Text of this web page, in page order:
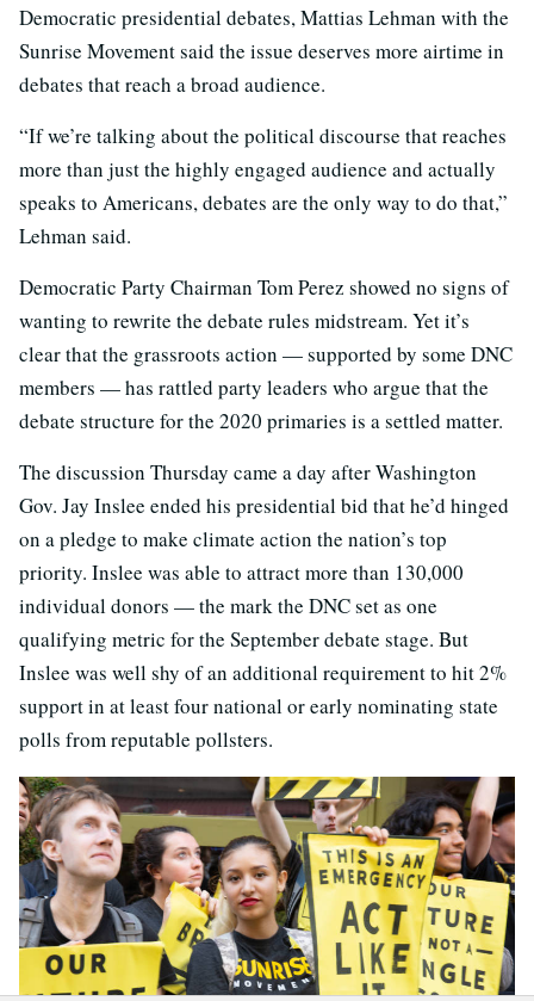
Democratic presidential debates, Mattias Lehman with the
Sunrise Movement said the issue deserves more airtime in
debates that reach a broad audience.
“If we’re talking about the political discourse that reaches
more than just the highly engaged audience and actually
speaks to Americans, debates are the only way to do that,”
Lehman said.
Democratic Party Chairman Tom Perez showed no signs of
wanting to rewrite the debate rules midstream. Yet it’s
clear that the grassroots action — supported by some DNC
members — has rattled party leaders who argue that the
debate structure for the 2020 primaries is a settled matter.
The discussion Thursday came a day after Washington
Gov. Jay Inslee ended his presidential bid that he’d hinged
on a pledge to make climate action the nation’s top
priority. Inslee was able to attract more than 130,000
individual donors — the mark the DNC set as one
qualifying metric for the September debate stage. But
Inslee was well shy of an additional requirement to hit 2%
support in at least four national or early nominating state
polls from reputable pollsters.